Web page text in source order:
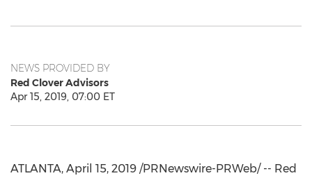
NEWS PROVIDED BY
Red Clover Advisors
Apr 15, 2019, 07:00 ET
ATLANTA, April 15, 2019 /PRNewswire-PRWeb/ -- Red